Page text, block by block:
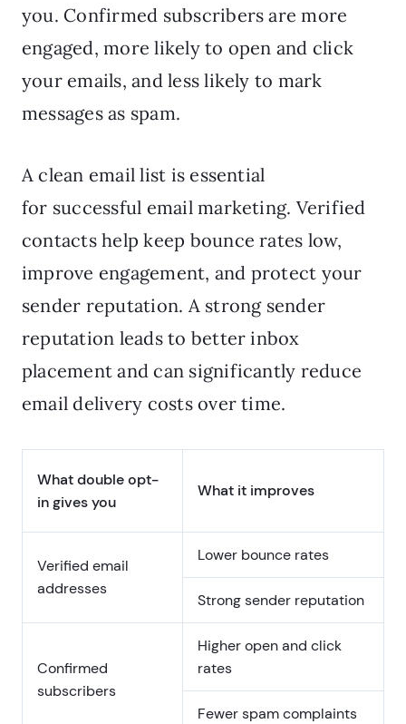
you. Confirmed subscribers are more
engaged, more likely to open and click
your emails, and less likely to mark
messages as spam.
A clean email list is essential
for successful email marketing. Verified
contacts help keep bounce rates low,
improve engagement, and protect your
sender reputation. A strong sender
reputation leads to better inbox
placement and can significantly reduce
email delivery costs over time.
What double opt-
in gives you
What it improves
Verified email
addresses
Lower bounce rates
Strong sender reputation
Confirmed
subscribers
Higher open and click
rates
Fewer spam complaints